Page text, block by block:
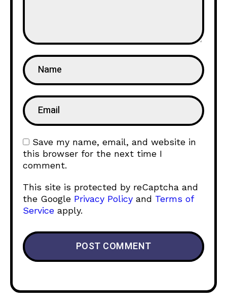
Save my name, email, and website in
this browser for the next time I
comment.
This site is protected by reCaptcha and
the Google Privacy Policy and Terms of
Service apply.